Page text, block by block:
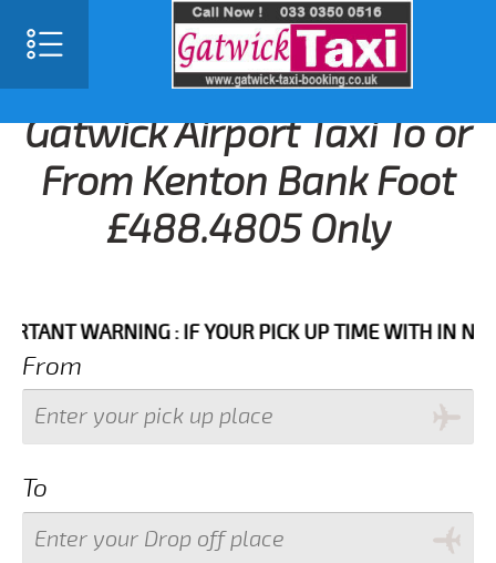
Gatwick Airport Taxi To or
From Kenton Bank Foot
£488.4805 Only
WARNING : IF YOUR PICK UP TIME WITH IN NEXT 3
From
To